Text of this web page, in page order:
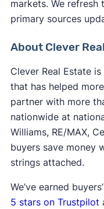
markets. We refresh
primary sources
About Clever
Clever Real Estate
that has helped
partner with more
nationwide at
Williams, RE/MAX,
buyers save money
strings attached.
We’ve earned
5 stars on Trustpilot